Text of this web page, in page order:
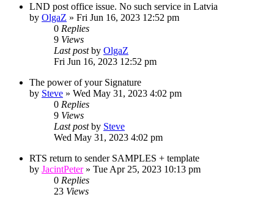
LND post office issue. No such service in Latvia
by OlgaZ » Fri Jun 16, 2023 12:52 pm
0 Replies
9 Views
Last postby OlgaZ
Fri Jun 16, 2023 12:52 pm
The power of your Signature
by Steve » Wed May 31, 2023 4:02 pm
0 Replies
9 Views
Last postby Steve
Wed May 31, 2023 4:02 pm
RTS return to sender SAMPLES + template
by JacintPeter» Tue Apr 25, 2023 10:13 pm
0 Replies
23 Views